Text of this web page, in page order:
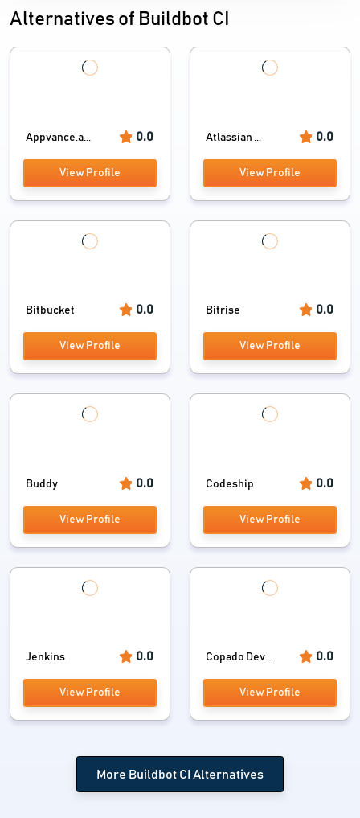
Alternatives of Buildbot CI
Appvance.a... 0.0
View Profile
Atlassian ... 0.0
View Profile
Bitbucket 0.0
View Profile
Bitrise 0.0
View Profile
Buddy 0.0
View Profile
Codeship 0.0
View Profile
Jenkins 0.0
View Profile
Copado Dev... 0.0
View Profile
More Buildbot CI Alternatives